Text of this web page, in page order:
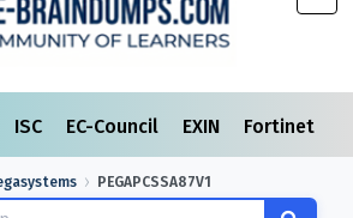
ISC EC-Council EXIN Fortinet
PEGAPCSSA87V1